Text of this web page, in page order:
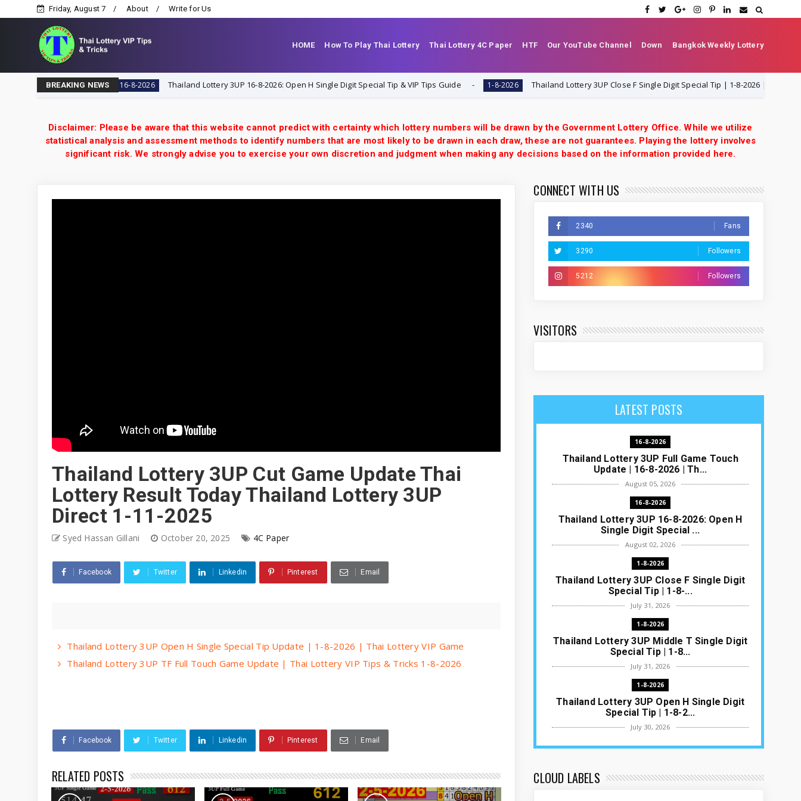
Friday, August 7 About Write for Us
HOME How To Play Thai Lottery Thai Lottery 4C Paper HTF Our YouTube Channel Down Bangkok Weekly Lottery
BREAKING NEWS
Tips & Tricks 16-8-2026 Thailand Lottery 3UP 16-8-2026: Open H Single Digit Special Tip & VIP Tips Guide 1-8-2026 Thailand Lottery 3UP Close F Single Digit Special Tip | 1-8-2026 | Thai Lottery VIP
Disclaimer: Please be aware that this website cannot predict with certainty which lottery numbers will be drawn by the Government Lottery Office. While we utilize
statistical analysis and assessment methods to identify numbers that are most likely to be drawn in each draw, these are not guarantees. Playing the lottery involves
significant risk. We strongly advise you to exercise your own discretion and judgment when making any decisions based on the information provided here.
Thailand Lottery 3UP Cut Game Update Thai
Lottery Result Today Thailand Lottery 3UP
Direct 1-11-2025
Syed Hassan Gillani October 20, 2025 4C Paper
Facebook Twitter Linkedin Pinterest Email
Thailand Lottery 3UP Open H Single Special Tip Update | 1-8-2026 | Thai Lottery VIP Game
Thailand Lottery 3UP TF Full Touch Game Update | Thai Lottery VIP Tips & Tricks 1-8-2026
Facebook Twitter Linkedin Pinterest Email
RELATED POSTS
CONNECT WITH US
2340 Fans
3290 Followers
5212 Followers
VISITORS
LATEST POSTS
16-8-2026
Thailand Lottery 3UP Full Game Touch
Update | 16-8-2026 | Th...
August 05, 2026
16-8-2026
Thailand Lottery 3UP 16-8-2026: Open H
Single Digit Special ...
August 02, 2026
1-8-2026
Thailand Lottery 3UP Close F Single Digit
Special Tip | 1-8-...
July 31, 2026
1-8-2026
Thailand Lottery 3UP Middle T Single Digit
Special Tip | 1-8...
July 31, 2026
1-8-2026
Thailand Lottery 3UP Open H Single Digit
Special Tip | 1-8-2...
July 30, 2026
1-8-2026
Thai ottery Result T...
CLOUD LABELS